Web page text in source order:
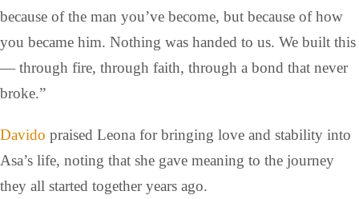
because of the man you’ve become, but because of how
you became him. Nothing was handed to us. We built this
— through fire, through faith, through a bond that never
broke.”
Davido praised Leona for bringing love and stability into
Asa’s life, noting that she gave meaning to the journey
they all started together years ago.